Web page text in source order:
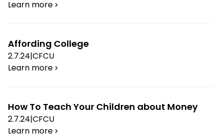
Learn more
Affording College
2.7.24|CFCU
Learn more
How To Teach Your Children about Money
2.7.24|CFCU
Learn more